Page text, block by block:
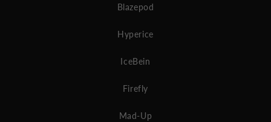
Blazepod
Hyperice
IceBein
Firefly
Mad-Up